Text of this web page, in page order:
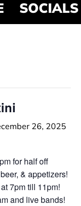
SOCIALS
26, 2025
for half off
& appetizers!
7pm till 11pm!
and live bands!